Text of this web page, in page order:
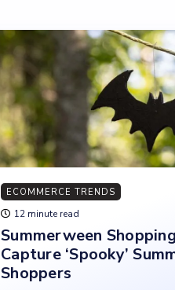
ECOMMERCE TRENDS
12 minute read
Summerween
Capture ‘Spooky’
Shoppers